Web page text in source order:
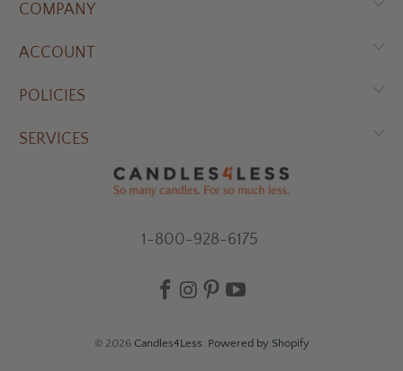
COMPANY
ACCOUNT
POLICIES
SERVICES
1-800-928-6175
© 2026 Candles4Less. Powered by Shopify